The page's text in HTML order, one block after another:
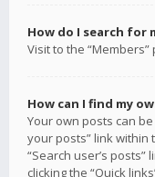
How do I search for
Visit to the “Members”
How can I find my
Your own posts can
your posts” link within
“Search user’s
clicking the “Quick